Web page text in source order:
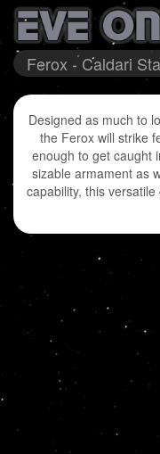
Ferox - Caldari
Designed as much to
the Ferox will strike
enough to get caught
sizable armament as
capability, this